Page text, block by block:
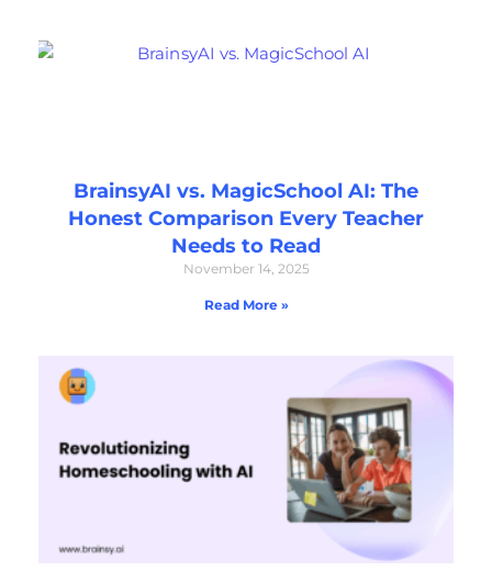
BrainsyAI vs. MagicSchool AI: The
Honest Comparison Every Teacher
Needs to Read
November 14, 2025
Read More »